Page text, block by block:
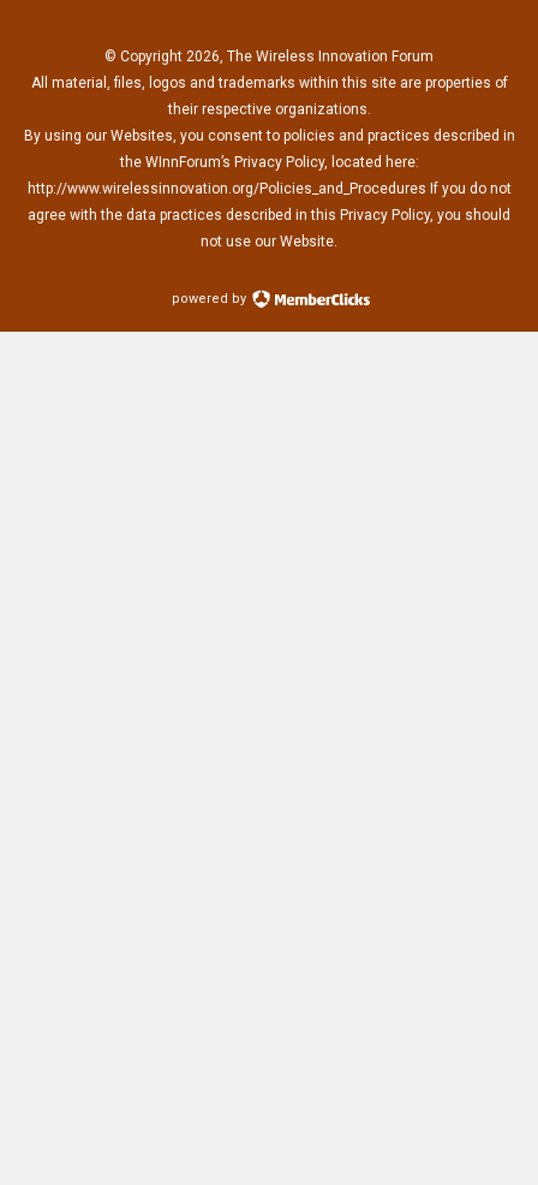
© Copyright 2026, The Wireless Innovation Forum
All material, files, logos and trademarks within this site are properties of
their respective organizations.
By using our Websites, you consent to policies and practices described in
the WInnForum’s Privacy Policy, located here:
http://www.wirelessinnovation.org/Policies_and_Procedures If you do not
agree with the data practices described in this Privacy Policy, you should
not use our Website.
powered by